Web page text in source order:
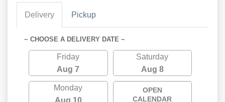
Delivery Pickup
~ CHOOSE A DELIVERY DATE ~
Friday
Aug 7
Saturday
Aug 8
Monday
OPEN
CALENDAR